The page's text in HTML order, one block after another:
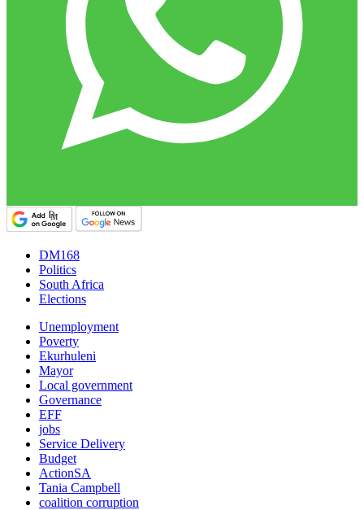
DM168
Politics
South Africa
Elections
Unemployment
Poverty
Ekurhuleni
Mayor
Local government
Governance
EFF
jobs
Service Delivery
Budget
ActionSA
Tania Campbell
coalition corruption